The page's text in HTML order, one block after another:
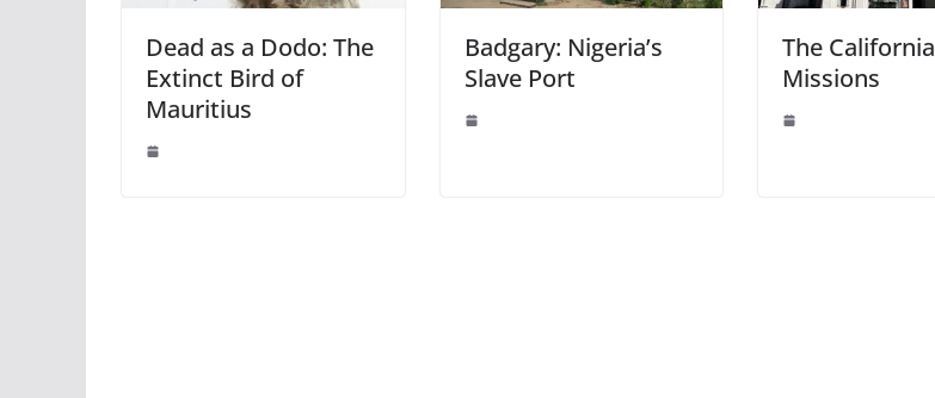
Dead as a Dodo: The
Extinct Bird of
Mauritius
Badgary: Nigeria’s
Slave Port
The California
Missions